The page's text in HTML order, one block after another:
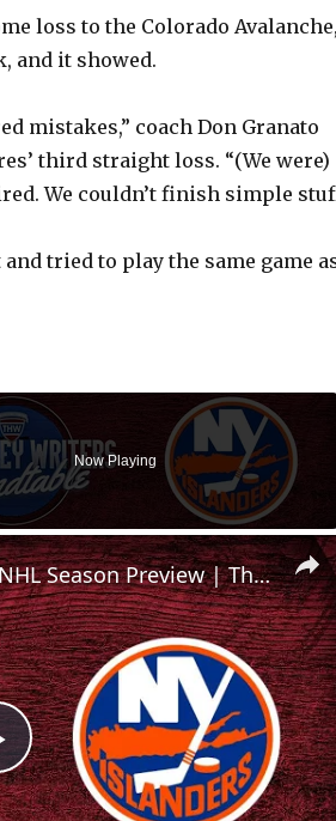
loss to the Colorado
and it showed.
mistakes,” coach Don Granato
third straight loss. “(We were)
We couldn’t finish simple
tried to play the same game
Now Playing
New York Islanders 2024-25 NHL Season Preview | The Hockey Writers Roundtable